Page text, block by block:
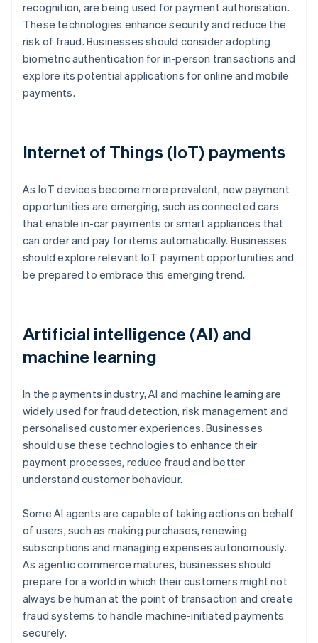
recognition, are being used for payment authorisation.
These technologies enhance security and reduce the
risk of fraud. Businesses should consider adopting
biometric authentication for in-person transactions and
explore its potential applications for online and mobile
payments.
Internet of Things (IoT) payments
As IoT devices become more prevalent, new payment
opportunities are emerging, such as connected cars
that enable in-car payments or smart appliances that
can order and pay for items automatically. Businesses
should explore relevant IoT payment opportunities and
be prepared to embrace this emerging trend.
Artificial intelligence (AI) and
machine learning
In the payments industry, AI and machine learning are
widely used for fraud detection, risk management and
personalised customer experiences. Businesses
should use these technologies to enhance their
payment processes, reduce fraud and better
understand customer behaviour.
Some AI agents are capable of taking actions on behalf
of users, such as making purchases, renewing
subscriptions and managing expenses autonomously.
As agentic commerce matures, businesses should
prepare for a world in which their customers might not
always be human at the point of transaction and create
fraud systems to handle machine-initiated payments
securely.